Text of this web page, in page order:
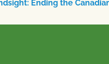
Ending the